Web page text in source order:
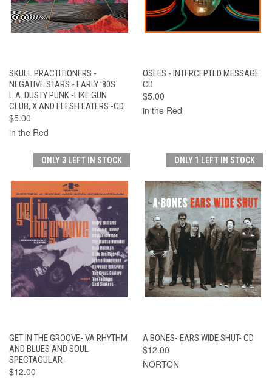
SKULL PRACTITIONERS -
NEGATIVE STARS - EARLY '80S
L.A. DUSTY PUNK -LIKE GUN
CLUB, X AND FLESH EATERS -CD
$5.00
in the Red
OSEES - INTERCEPTED MESSAGE
CD
$5.00
in the Red
ONLY 3 LEFT IN STOCK
GET IN THE GROOVE- VA RHYTHM
AND BLUES AND SOUL
SPECTACULAR-
$12.00
ONLY 1 LEFT IN STOCK
A BONES- EARS WIDE SHUT- CD
$12.00
NORTON